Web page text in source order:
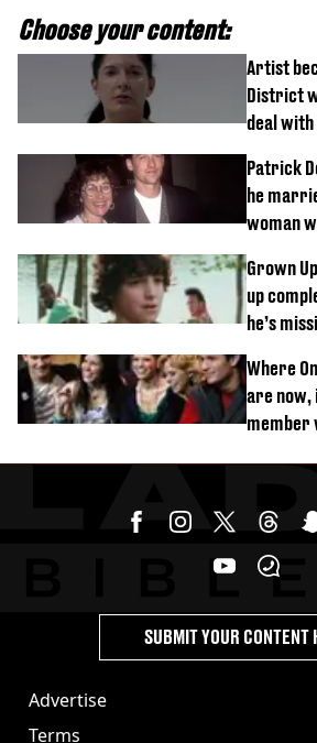
Choose your content:
Artist
District
deal
Patrick
he
woman
Grown
up
he’s
Where
are now,
member
Advertise
Terms
SUBMIT YOUR CONTENT